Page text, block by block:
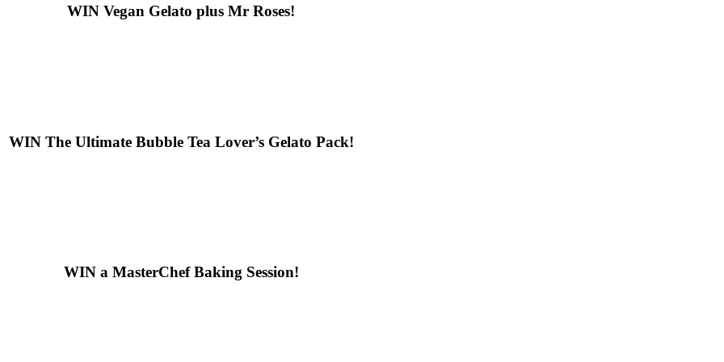
WIN Vegan Gelato plus Mr Roses!
WINThe Ultimate Bubble Tea Lover’s Gelato Pack!
WINa MasterChef Baking Session!